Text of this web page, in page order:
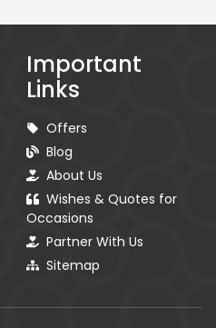
Important
Links
Offers
Blog
About Us
Wishes & Quotes for
Occasions
Partner With Us
Sitemap